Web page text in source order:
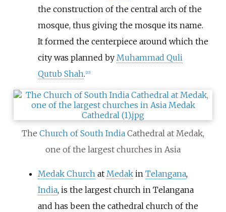
the construction of the central arch of the
mosque, thus giving the mosque its name.
It formed the centerpiece around which the
city was planned by Muhammad Quli
Qutub Shah. 20]
The Church of South India Cathedral at Medak,
one of the largest churches in Asia
Medak Churchat Medakin Telangana,
India, is the largest church in Telangana
and has been the cathedral church of the